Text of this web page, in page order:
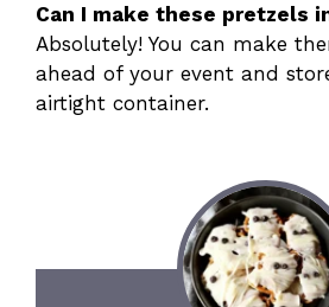
Can I make these pretzels
Absolutely! You can make
ahead of your event and
airtight container.